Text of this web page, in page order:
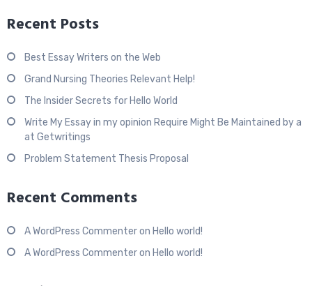
Recent Posts
Best Essay Writers on the Web
Grand Nursing Theories Relevant Help!
The Insider Secrets for Hello World
Write My Essay in my opinion Require Might Be Maintained by a
at Getwritings
Problem Statement Thesis Proposal
Recent Comments
A WordPress Commenteron Hello world!
A WordPress Commenteron Hello world!